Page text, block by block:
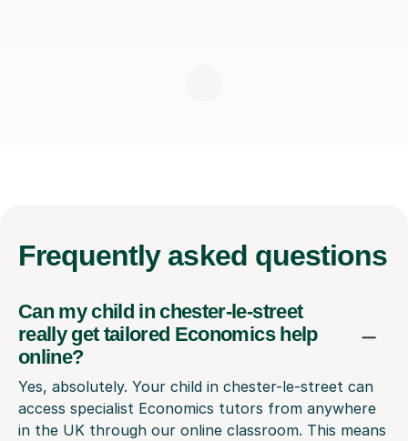
Frequently asked questions
Can my child in chester-le-street
really get tailored Economics help
online?
Yes, absolutely. Your child in chester-le-street can
access specialist Economics tutors from anywhere
in the UK through our online classroom. This means